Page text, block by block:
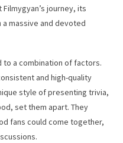
journey, its
massive and devoted
to a combination of factors.
and high-quality
style of presenting trivia,
set them apart. They
fans could come together,